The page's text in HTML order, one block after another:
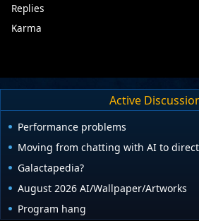
Replies
Karma
Active
Performance problems
Moving from chatting with AI to
Galactapedia?
August 2026 AI/Wallpaper/Artworks
Program hang